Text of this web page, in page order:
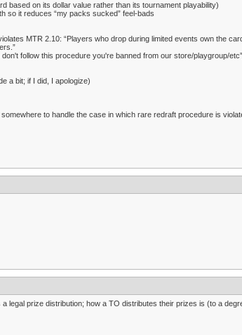
based on its dollar value rather than its tournament playability)
so it reduces “my packs sucked” feel-bads
MTR 2.10: “Players who drop during limited events own the
follow this procedure you're banned from our store/playgroup/
a bit; if I did, I apologize)
to handle the case in which rare redraft procedure is
prize distribution; how a TO distributes their prizes is (to a